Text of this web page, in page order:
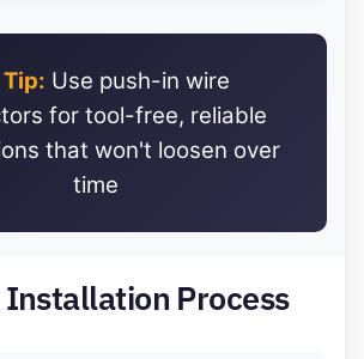
Tip: Use push-in wire
for tool-free, reliable
that won't loosen over
time
Process